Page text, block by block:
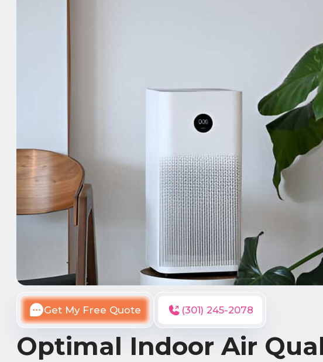
Get My Free Quote (301) 245-2078
Optimal Indoor Air